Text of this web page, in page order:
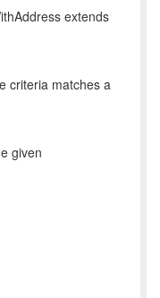
extends
criteria matches a
given